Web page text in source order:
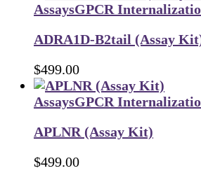
AssaysGPCR
ADRA1D-B2tail (Assay
$499.00
AssaysGPCR
APLNR (Assay Kit)
$499.00